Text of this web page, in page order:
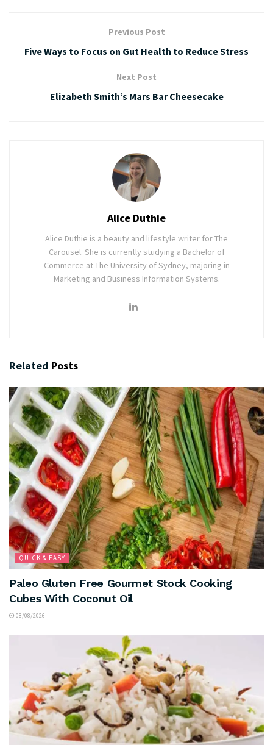
Previous Post
Five Ways to Focus on Gut Health to Reduce Stress
Next Post
Elizabeth Smith’s Mars Bar Cheesecake
Alice Duthie
Alice Duthie is a beauty and lifestyle writer for The
Carousel. She is currently studying a Bachelor of
Commerce at The University of Sydney, majoring in
Marketing and Business Information Systems.
Related Posts
QUICK & EASY
Paleo Gluten Free Gourmet Stock Cooking
Cubes With Coconut Oil
08/08/2026